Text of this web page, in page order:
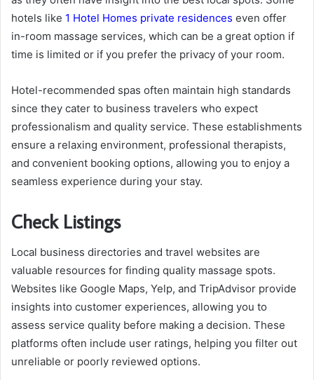
hotels like 1 Hotel Homes private residences even offer
in-room massage services, which can be a great option if
time is limited or if you prefer the privacy of your room.
Hotel-recommended spas often maintain high standards
since they cater to business travelers who expect
professionalism and quality service. These establishments
ensure a relaxing environment, professional therapists,
and convenient booking options, allowing you to enjoy a
seamless experience during your stay.
Check Listings
Local business directories and travel websites are
valuable resources for finding quality massage spots.
Websites like Google Maps, Yelp, and TripAdvisor provide
insights into customer experiences, allowing you to
assess service quality before making a decision. These
platforms often include user ratings, helping you filter out
unreliable or poorly reviewed options.